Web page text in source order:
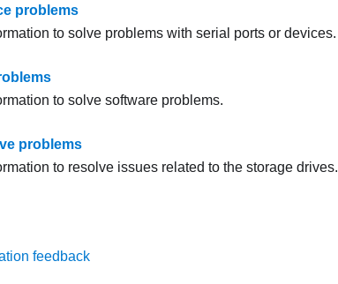
problems
to solve problems with serial ports or devices.
to solve software problems.
problems
to resolve issues related to the storage drives.
feedback